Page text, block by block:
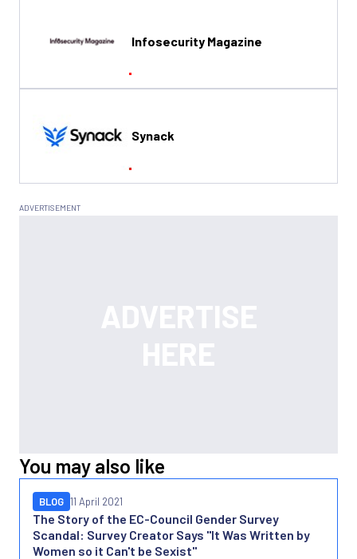
Infosecurity Magazine
Synack
You may also like
The Story of the EC-Council Gender Survey
Scandal: Survey Creator Says "It Was Written by
Women so it Can't be Sexist"
BLOG 11 April 2021